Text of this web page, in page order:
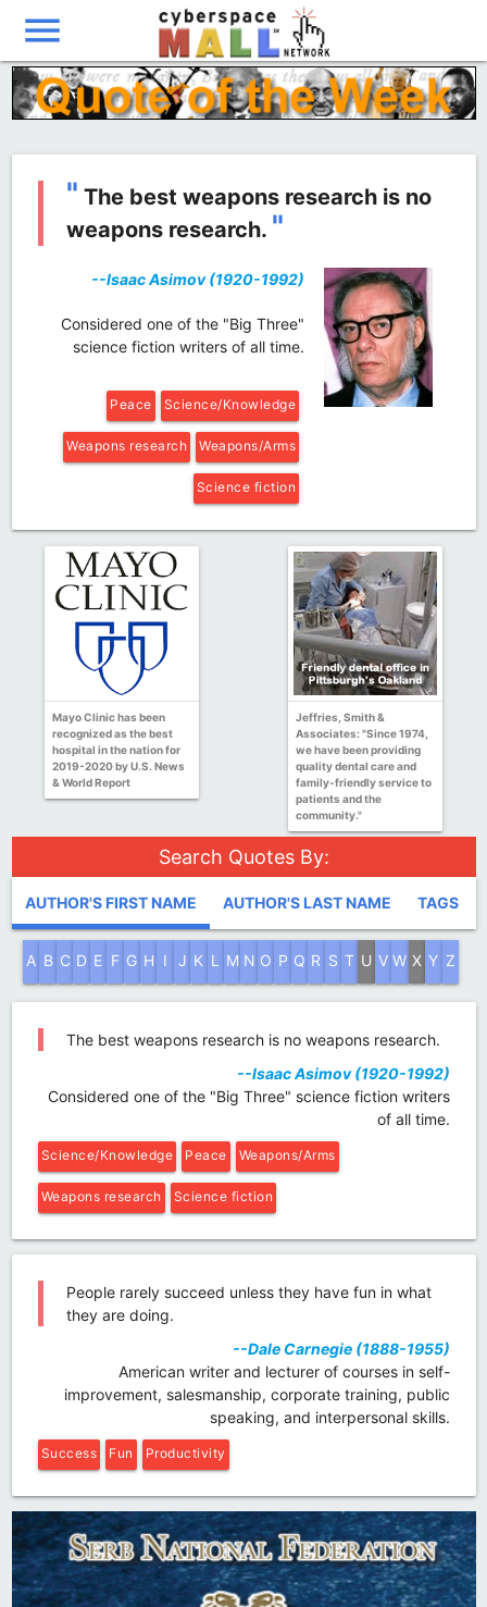
menu
" The best weapons research is no
weapons research. "
--Isaac Asimov (1920-1992)
Considered one of the "Big Three"
science fiction writers of all time.
Science/Knowledge
Peace
Weapons/Arms
Weapons research
Science fiction
Mayo Clinic has been
recognized as the best
hospital in the nation for
2019-2020 by U.S. News
& World Report
Jeffries, Smith &
Associates: "Since 1974,
we have been providing
quality dental care and
family-friendly service to
patients and the
community."
Search Quotes By:
AUTHOR'S FIRST NAME AUTHOR'S LAST NAME TAGS
A B C D E F G H I J K L M N O P Q R S T U V W X Y Z
The best weapons research is no weapons research.
--Isaac Asimov (1920-1992)
Considered one of the "Big Three" science fiction writers
of all time.
Science/Knowledge Peace Weapons/Arms
Weapons research Science fiction
People rarely succeed unless they have fun in what
they are doing.
--Dale Carnegie (1888-1955)
American writer and lecturer of courses in self-
improvement, salesmanship, corporate training, public
speaking, and interpersonal skills.
Success Fun Productivity